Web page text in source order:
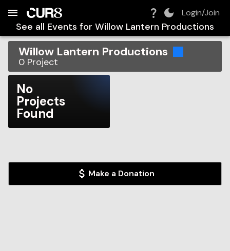
Login/Join
See all Events for Willow Lantern Productions
Willow Lantern Productions
0 Project
No
Projects
Found
Make a Donation